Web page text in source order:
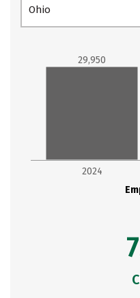
Ohio
2024
29,950